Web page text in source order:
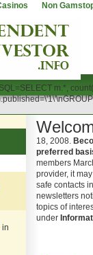
Non
m.*,
in
18, 2008.
preferred
members
provider, it
safe contacts
newsletters
topics of
under